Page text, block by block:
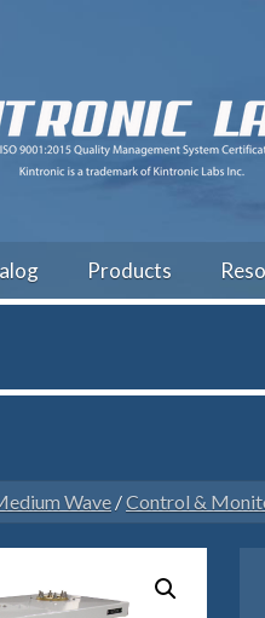
Products
Wave /Control &